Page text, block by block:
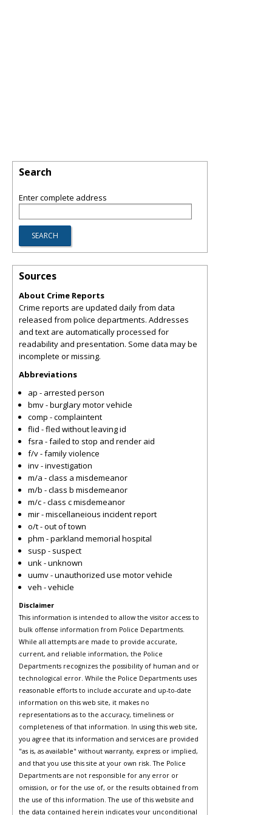
Search
Enter complete address
Sources
About Crime Reports
Crime reports are updated daily from data
released from police departments. Addresses
and text are automatically processed for
readability and presentation. Some data may be
incomplete or missing.
Abbreviations
ap - arrested person
bmv - burglary motor vehicle
comp - complaintent
flid - fled without leaving id
fsra - failed to stop and render aid
f/v - family violence
inv - investigation
m/a - class a misdemeanor
m/b - class b misdemeanor
m/c - class c misdemeanor
mir - miscellaneious incident report
o/t - out of town
phm - parkland memorial hospital
susp - suspect
unk - unknown
uumv - unauthorized use motor vehicle
veh - vehicle
Disclaimer
This information is intended to allow the visitor access to
bulk offense information from Police Departments.
While all attempts are made to provide accurate,
current, and reliable information, the Police
Departments recognizes the possibility of human and or
technological error. While the Police Departments uses
reasonable efforts to include accurate and up-to-date
information on this web site, it makes no
representations as to the accuracy, timeliness or
completeness of that information. In using this web site,
you agree that its information and services are provided
"as is, as available" without warranty, express or implied,
and that you use this site at your own risk. The Police
Departments are not responsible for any error or
omission, or for the use of, or the results obtained from
the use of this information. The use of this website and
the data contained herein indicates your unconditional